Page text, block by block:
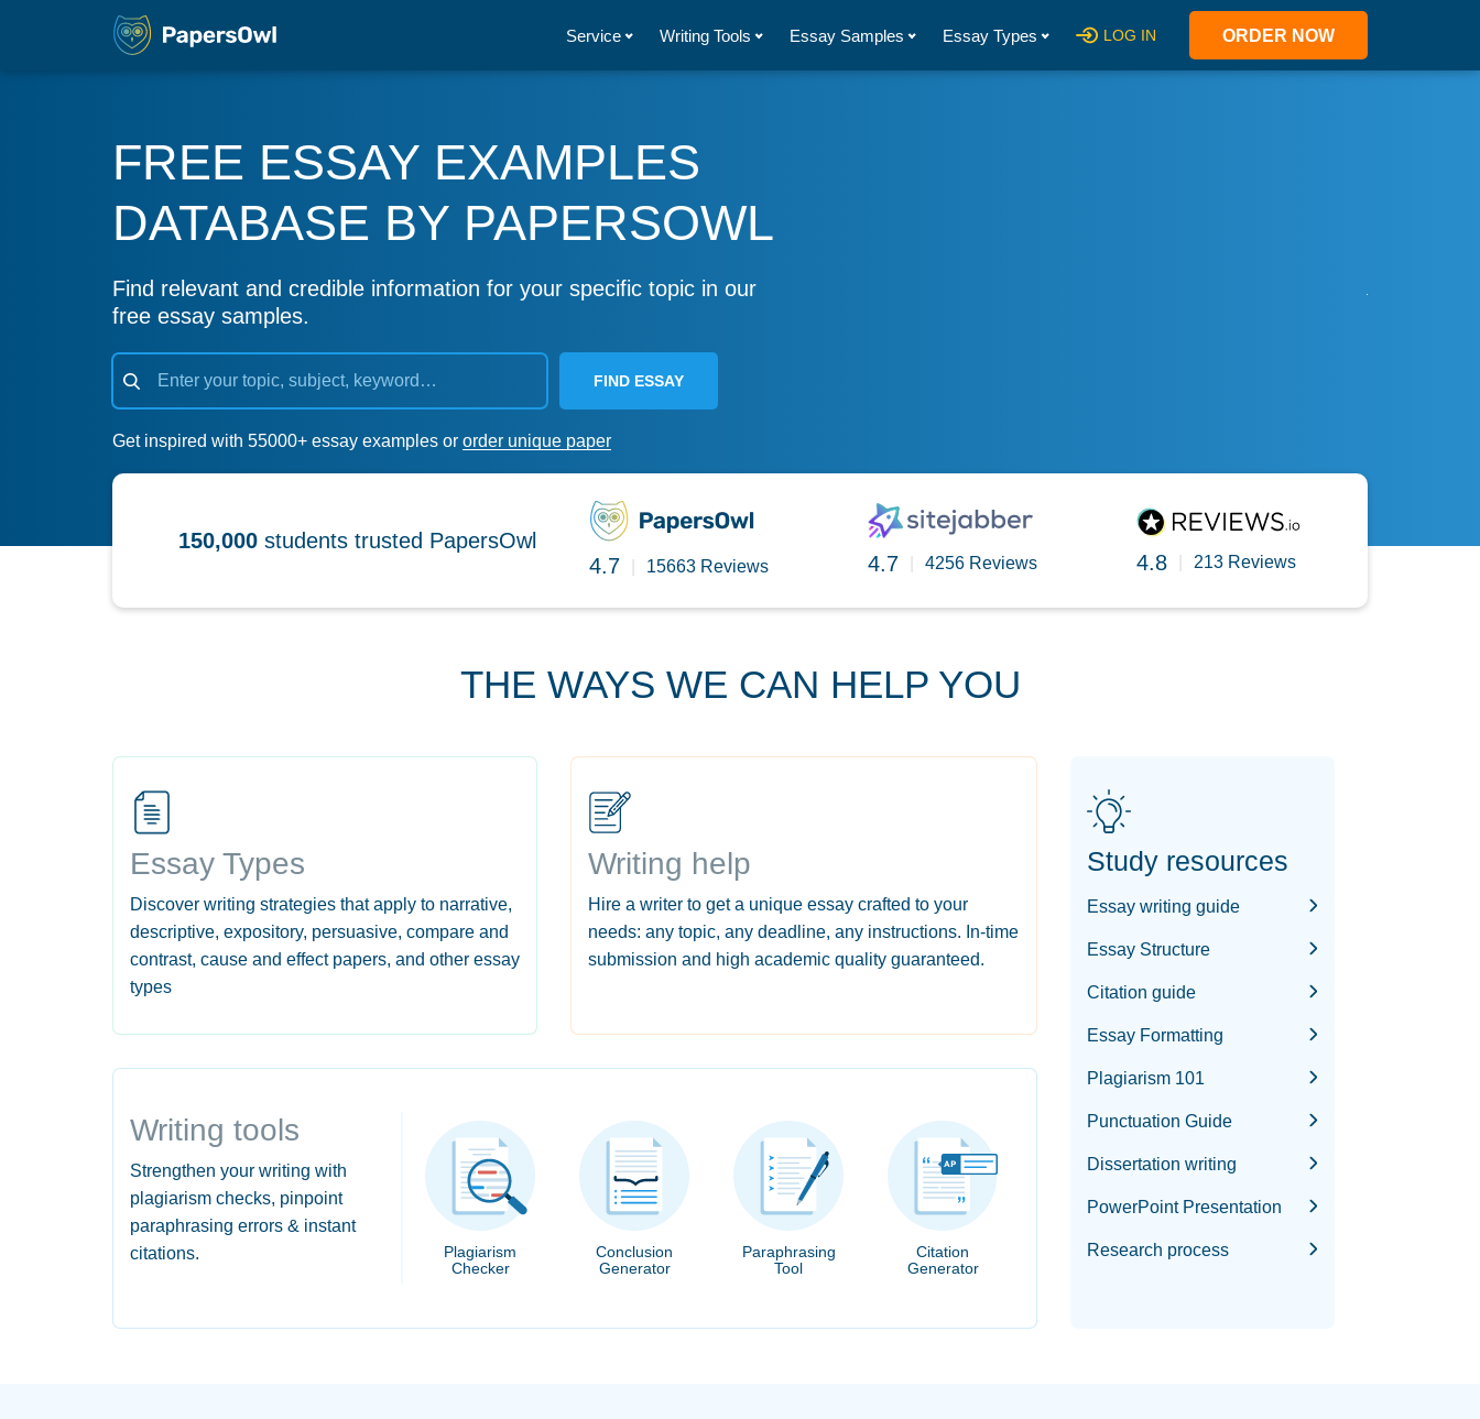
Service Writing Tools Essay Samples Essay Types LOG IN ORDER NOW
FREE ESSAY EXAMPLES
DATABASE BY PAPERSOWL
Find relevant and credible information for your specific topic in our
free essay samples.
FIND ESSAY
Get inspired with 55000+ essay examples or order unique paper
150,000 students trusted PapersOwl
4.7
15663 Reviews 4.7 4256 Reviews 4.8 213 Reviews
THE WAYS WE CAN HELP YOU
Essay Types
Discover writing strategies that apply to narrative,
descriptive, expository, persuasive, compare and
contrast, cause and effect papers, and other essay
types
Writing help
Hire a writer to get a unique essay crafted to your
needs: any topic, any deadline, any instructions. In-time
submission and high academic quality guaranteed.
Writing tools
Strengthen your writing with
plagiarism checks, pinpoint
paraphrasing errors & instant
citations.
Plagiarism
Checker
Conclusion
Generator
Paraphrasing
Tool
Citation
Generator
Study resources
Essay writing guide
Essay Structure
Citation guide
Essay Formatting
Plagiarism 101
Punctuation Guide
Dissertation writing
PowerPoint Presentation
Research process